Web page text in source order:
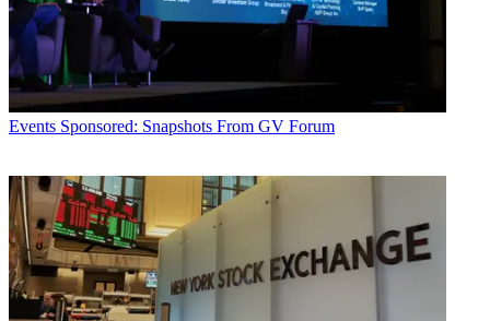
Events Sponsored: Snapshots From GV Forum